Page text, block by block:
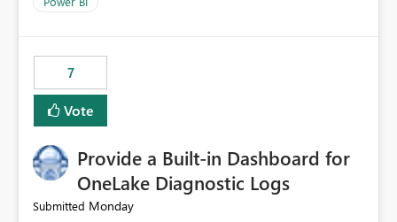
7
Vote
Provide a Built-in Dashboard for
OneLake Diagnostic Logs
Submitted Monday